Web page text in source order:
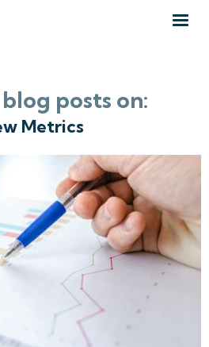
posts on:
Metrics